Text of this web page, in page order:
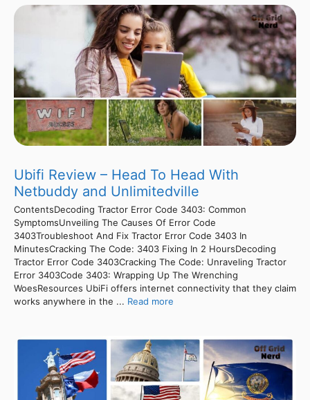
Ubifi Review – Head To Head With
Netbuddy and Unlimitedville
ContentsDecoding Tractor Error Code 3403: Common
SymptomsUnveiling The Causes Of Error Code
3403Troubleshoot And Fix Tractor Error Code 3403 In
MinutesCracking The Code: 3403 Fixing In 2 HoursDecoding
Tractor Error Code 3403Cracking The Code: Unraveling Tractor
Error 3403Code 3403: Wrapping Up The Wrenching
WoesResources UbiFi offers internet connectivity that they claim
works anywhere in the ... Read more